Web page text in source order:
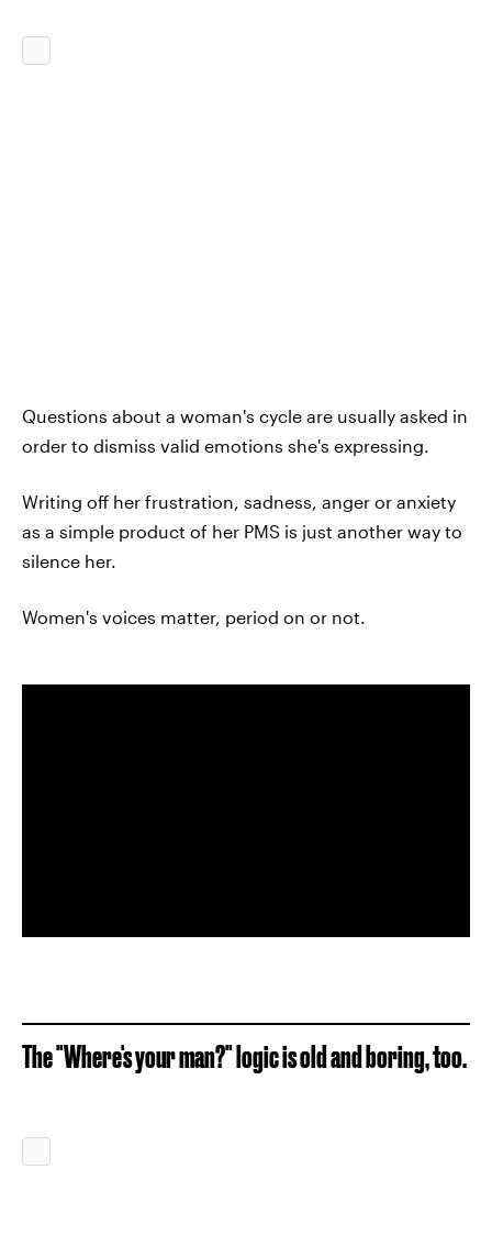
Questions about a woman's cycle are usually asked in
order to dismiss valid emotions she's expressing.
Writing off her frustration, sadness, anger or anxiety
as a simple product of her PMS is just another way to
silence her.
Women's voices matter, period on or not.
The "Where's your man?" logic is old and boring, too.